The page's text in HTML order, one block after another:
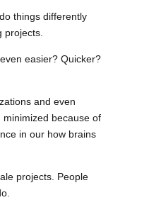
things differently
projects.
easier? Quicker?
and even
minimized because of
in our how brains
projects. People